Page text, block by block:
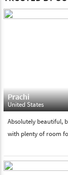
days. Please
Please feel free
return policy'
assist to in the
Prachi
United States
Absolutely beautiful,
with plenty of room